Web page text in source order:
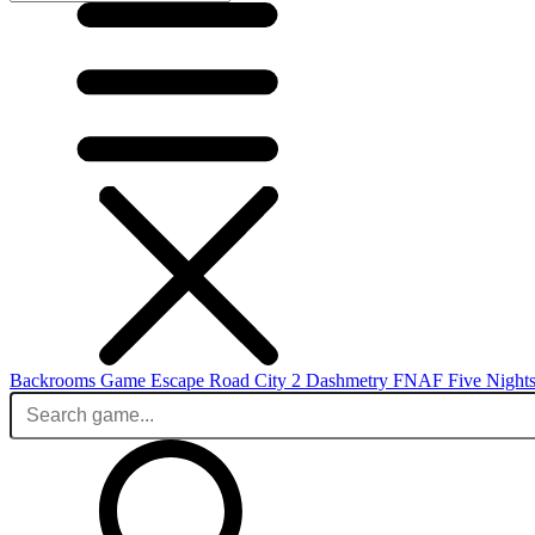
Backrooms Game Escape Road City 2 Dashmetry FNAF Five